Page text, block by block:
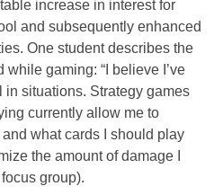
increase in interest for
and subsequently enhanced
One student describes the
gaming: “I believe I’ve
in situations. Strategy games
currently allow me to
what cards I should play
the amount of damage I
group).